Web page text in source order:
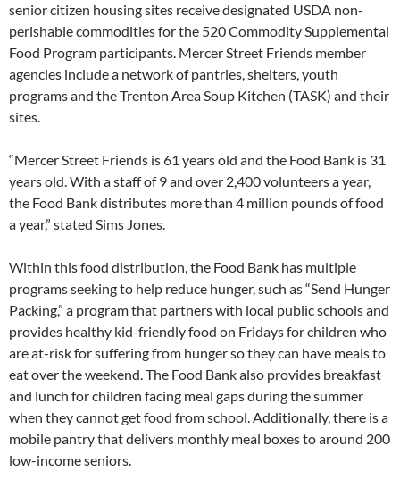
senior citizen housing sites receive designated USDA non-
perishable commodities for the 520 Commodity Supplemental
Food Program participants. Mercer Street Friends member
agencies include a network of pantries, shelters, youth
programs and the Trenton Area Soup Kitchen (TASK) and their
sites.
“Mercer Street Friends is 61 years old and the Food Bank is 31
years old. With a staff of 9 and over 2,400 volunteers a year,
the Food Bank distributes more than 4 million pounds of food
a year,” stated Sims Jones.
Within this food distribution, the Food Bank has multiple
programs seeking to help reduce hunger, such as “Send Hunger
Packing,” a program that partners with local public schools and
provides healthy kid-friendly food on Fridays for children who
are at-risk for suffering from hunger so they can have meals to
eat over the weekend. The Food Bank also provides breakfast
and lunch for children facing meal gaps during the summer
when they cannot get food from school. Additionally, there is a
mobile pantry that delivers monthly meal boxes to around 200
low-income seniors.